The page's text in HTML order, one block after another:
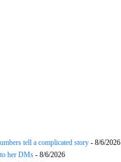
tell a complicated story - 8/6/2026
her DMs - 8/6/2026